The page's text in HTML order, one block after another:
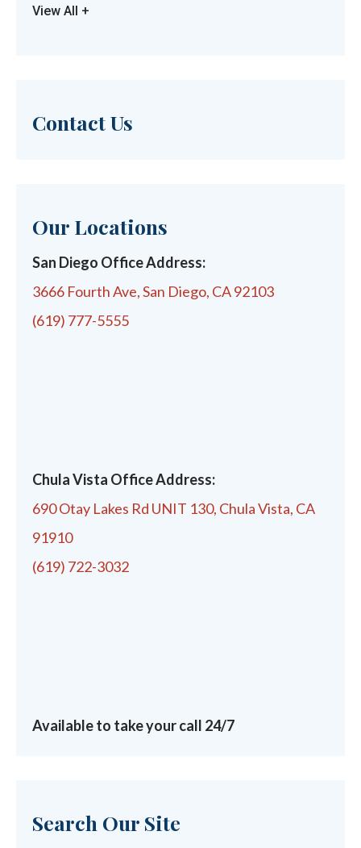
View All +
Contact Us
Our Locations
San Diego Office Address:
3666 Fourth Ave, San Diego, CA 92103
(619) 777-5555
Chula Vista Office Address:
690 Otay Lakes Rd UNIT 130, Chula Vista, CA
91910
(619) 722-3032
Available to take your call 24/7
Search Our Site